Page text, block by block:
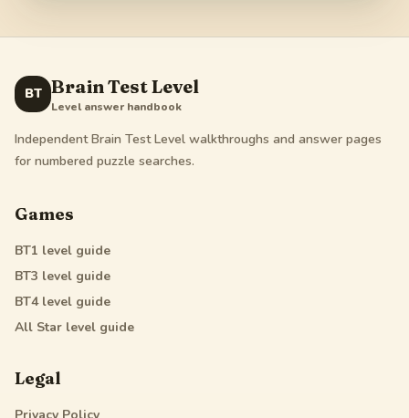
BT Brain Test Level
Level answer handbook
Independent Brain Test Level walkthroughs and answer pages
for numbered puzzle searches.
Games
BT1 level guide
BT3 level guide
BT4level guide
All Star level guide
Legal
Privacy Policy